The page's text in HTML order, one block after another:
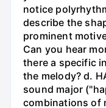
notice
describe the
prominent
Can you hear
there a specific
the melody? d.
sound major
combinations of